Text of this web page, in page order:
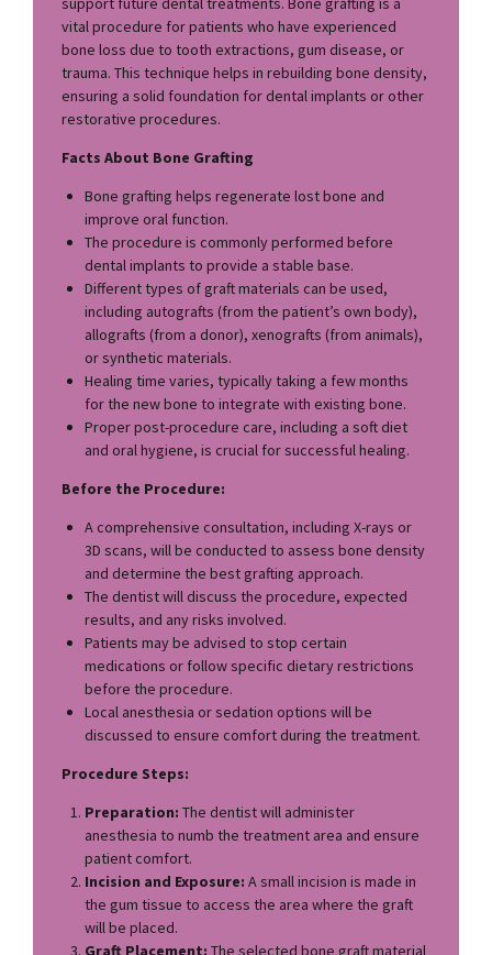
vital procedure for patients who have experienced
bone loss due to tooth extractions, gum disease, or
trauma. This technique helps in rebuilding bone density,
ensuring a solid foundation for dental implants or other
restorative procedures.
Facts About Bone Grafting
Bone grafting helps regenerate lost bone and
improve oral function.
The procedure is commonly performed before
dental implants to provide a stable base.
Different types of graft materials can be used,
including autografts (from the patient’s own body),
allografts (from a donor), xenografts (from animals),
or synthetic materials.
Healing time varies, typically taking a few months
for the new bone to integrate with existing bone.
Proper post-procedure care, including a soft diet
and oral hygiene, is crucial for successful healing.
Before the Procedure:
A comprehensive consultation, including X-rays or
3D scans, will be conducted to assess bone density
and determine the best grafting approach.
The dentist will discuss the procedure, expected
results, and any risks involved.
Patients may be advised to stop certain
medications or follow specific dietary restrictions
before the procedure.
Local anesthesia or sedation options will be
discussed to ensure comfort during the treatment.
Procedure Steps:
Preparation: The dentist will administer
anesthesia to numb the treatment area and ensure
patient comfort.
Incision and Exposure: A small incision is made in
the gum tissue to access the area where the graft
will be placed.
Graft Placement: The selected bone graft material